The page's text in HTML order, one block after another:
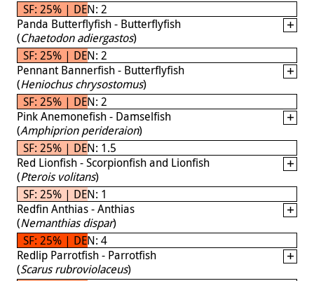
SF: 25% | DEN: 2
Panda Butterflyfish - Butterflyfish
(Chaetodon adiergastos)
SF: 25% | DEN: 2
Pennant Bannerfish - Butterflyfish
(Heniochus chrysostomus)
SF: 25% | DEN: 2
Pink Anemonefish - Damselfish
(Amphiprion perideraion)
SF: 25% | DEN: 1.5
Red Lionfish - Scorpionfish and Lionfish
(Pterois volitans)
SF: 25% | DEN: 1
Redfin Anthias - Anthias
(Nemanthias dispar)
SF: 25% | DEN: 4
Redlip Parrotfish - Parrotfish
(Scarus rubroviolaceus)